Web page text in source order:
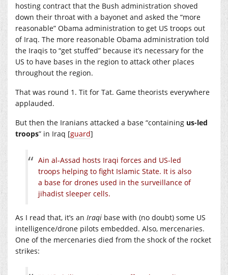
hosting contract that the Bush administration shoved
down their throat with a bayonet and asked the “more
reasonable” Obama administration to get US troops out
of Iraq. The more reasonable Obama administration told
the Iraqis to “get stuffed” because it’s necessary for the
US to have bases in the region to attack other places
throughout the region.
That was round 1. Tit for Tat. Game theorists everywhere
applauded.
But then the Iranians attacked a base “containing us-led
troops” in Iraq [guard]
Ain al-Assad hosts Iraqi forces and US-led
troops helping to fight Islamic State. It is also
a base for drones used in the surveillance of
jihadist sleeper cells.
As I read that, it’s an Iraqi base with (no doubt) some US
intelligence/drone pilots embedded. Also, mercenaries.
One of the mercenaries died from the shock of the rocket
strikes: